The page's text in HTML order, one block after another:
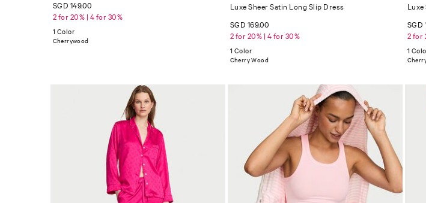
SGD 149.00
2 for 20% | 4 for 30%
1 Color
Cherrywood
Luxe Sheer Satin Long Slip Dress
SGD 169.00
2 for 20% | 4 for 30%
1 Color
Cherry Wood
SGD
2 for
1